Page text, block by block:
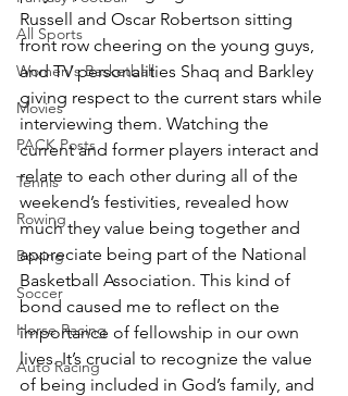
All Sports
Women's Basketball
Movies
PACK Posts
Tennis
Rowing
Boxing
Soccer
Horse Racing
Auto Racing
Russell and Oscar Robertson sitting
front row cheering on the young guys,
and TV personalities Shaq and Barkley
giving respect to the current stars while
interviewing them. Watching the
current and former players interact and
relate to each other during all of the
weekend’s festivities, revealed how
much they value being together and
appreciate being part of the National
Basketball Association. This kind of
bond caused me to reflect on the
importance of fellowship in our own
lives. It’s crucial to recognize the value
of being included in God’s family, and